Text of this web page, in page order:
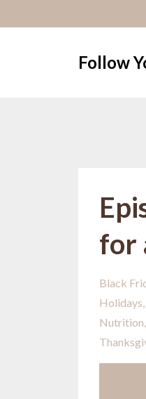
Follow
for
Black
Holidays
Nutrition